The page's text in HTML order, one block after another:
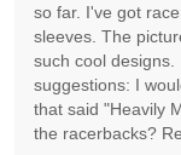
so far. I've got
sleeves. The
such cool
suggestions: I
that said "Heavily
the racerbacks?